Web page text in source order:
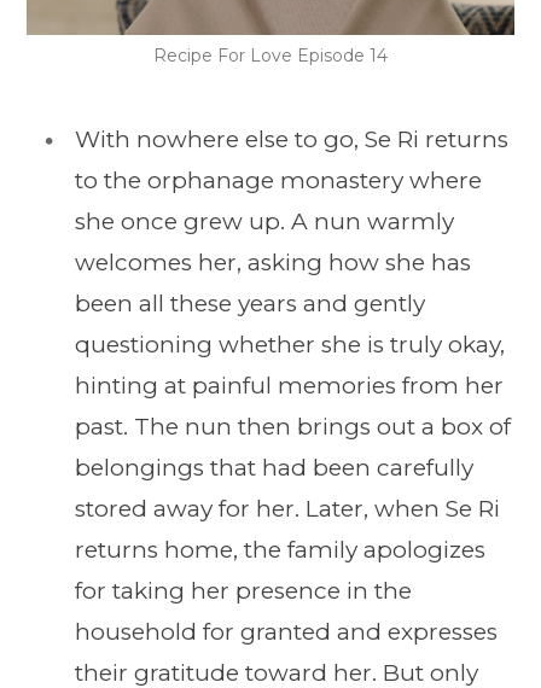
Recipe For Love Episode 14
With nowhere else to go, Se Ri returns
to the orphanage monastery where
she once grew up. A nun warmly
welcomes her, asking how she has
been all these years and gently
questioning whether she is truly okay,
hinting at painful memories from her
past. The nun then brings out a box of
belongings that had been carefully
stored away for her. Later, when Se Ri
returns home, the family apologizes
for taking her presence in the
household for granted and expresses
their gratitude toward her. But only